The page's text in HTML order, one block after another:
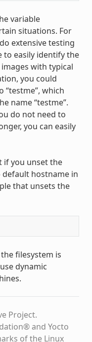
variable
situations. For
extensive testing
to easily identify the
with typical
you could
“testme”, which
name “testme”.
do not need to
you can easily
if you unset the
default hostname in
that unsets the
filesystem is
dynamic
Project.
and Yocto
of the Linux